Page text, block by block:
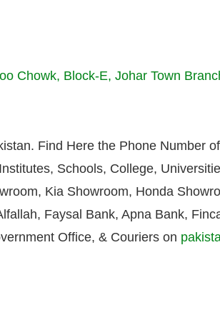
Chowk, Block-E, Johar Town
Find Here the Phone Number
Schools, College,
Kia Showroom, Honda
Faysal Bank, Apna Bank,
Office, & Couriers on